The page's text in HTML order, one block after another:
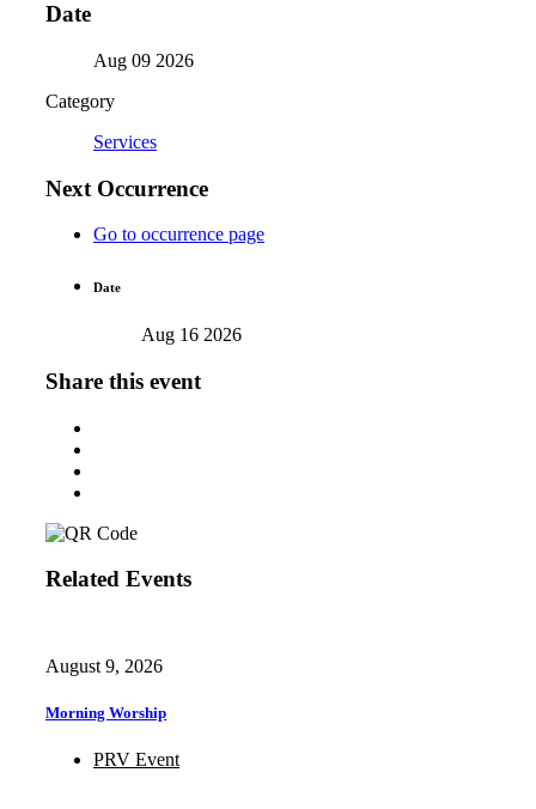
Date
Aug 09 2026
Category
Services
Next Occurrence
Go to occurrence page
Date
Aug 16 2026
Share this event
Related Events
August 9, 2026
Morning Worship
PRV Event